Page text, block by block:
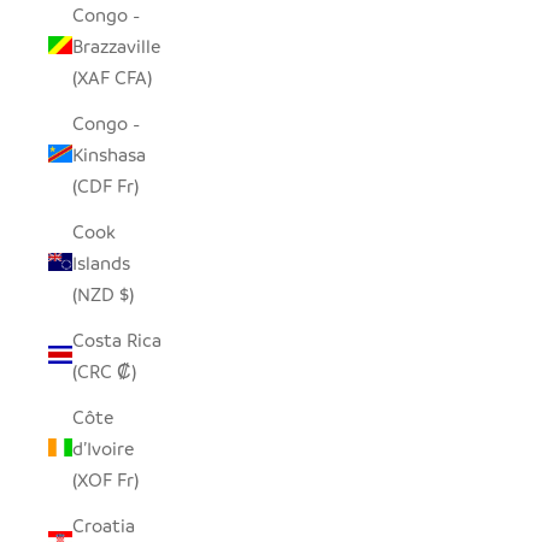
Congo -
Brazzaville
(XAF CFA)
Congo -
Kinshasa
(CDF Fr)
Cook
Islands
(NZD $)
Costa Rica
(CRC ₡)
Côte
d’Ivoire
(XOF Fr)
Croatia